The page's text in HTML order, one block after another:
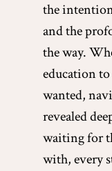
the
and the
the way.
education
wanted,
revealed
waiting for
with, every